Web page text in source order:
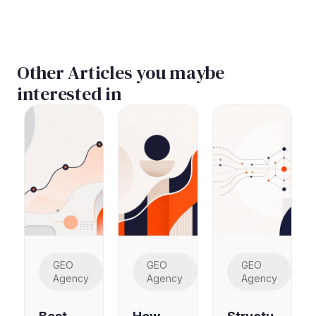
Other Articles you maybe
interested in
GEO
Agency
GEO
Agency
GEO
Agency